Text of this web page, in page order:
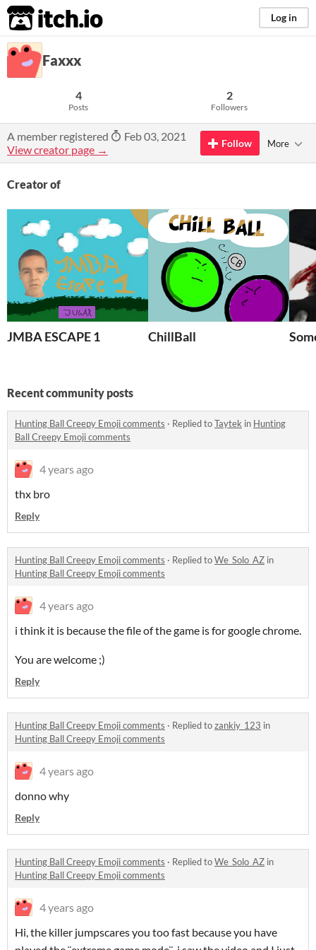
itch.io Log in
Faxxx
4
Posts
2
Followers
A member registered
Feb 03, 2021
View creator page →
Follow More
Creator of
JMBA ESCAPE 1 ChillBall
Recent community posts
Hunting Ball Creepy Emoji comments · Replied toTaytek in Hunting
Ball Creepy Emoji comments
4 years ago
thx bro
Reply
Hunting Ball Creepy Emoji comments · Replied toWe_Solo_AZ in
Hunting Ball Creepy Emoji comments
4 years ago
i think it is because the file of the game is for google chrome.
You are welcome ;)
Reply
Hunting Ball Creepy Emoji comments · Replied tozankiy_123 in
Hunting Ball Creepy Emoji comments
4 years ago
donno why
Reply
Hunting Ball Creepy Emoji comments · Replied toWe_Solo_AZ in
Hunting Ball Creepy Emoji comments
4 years ago
Hi, the killer jumpscares you too fast because you have